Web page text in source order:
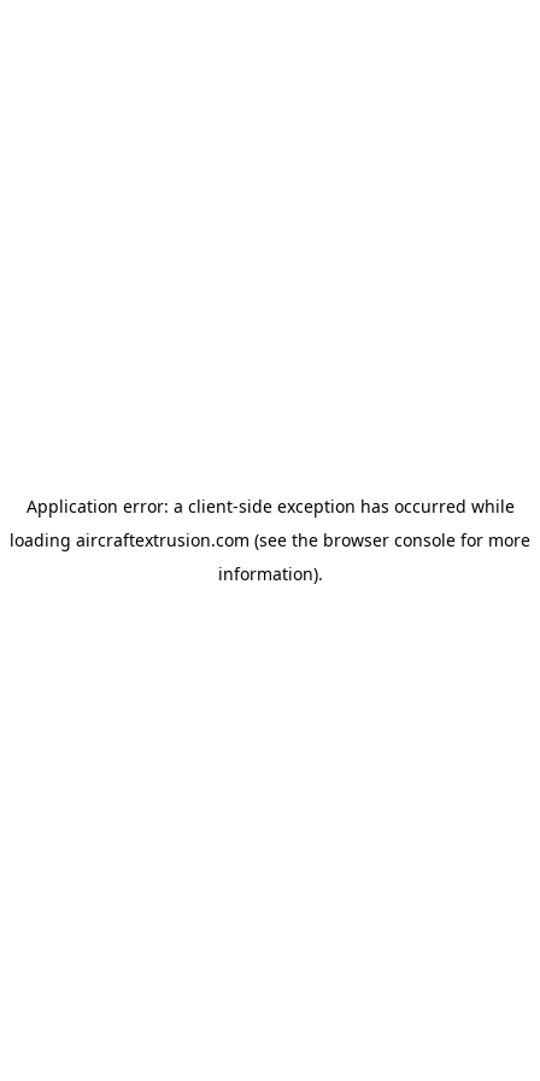
Application error: a client-side exception has occurred while
loading aircraftextrusion.com (see the browser console for more
information).